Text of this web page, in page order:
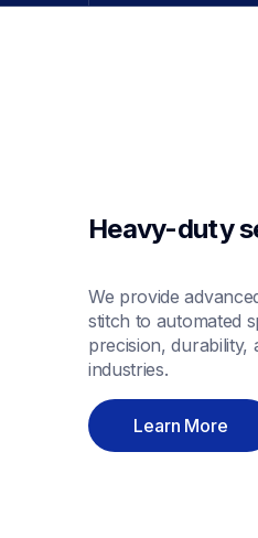
Heavy-duty
We provide
stitch to automated
precision,
industries.
Learn More